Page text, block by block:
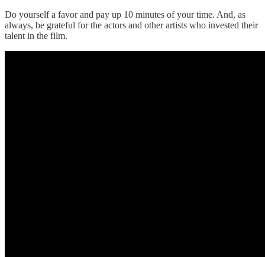
Do yourself a favor and pay up 10 minutes of your time. And, as
always, be grateful for the actors and other artists who invested their
talent in the film.